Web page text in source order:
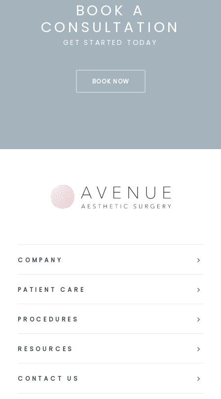
BOOK A
CONSULTATION
GET STARTED TODAY
BOOK NOW
COMPANY
PATIENT CARE
PROCEDURES
RESOURCES
CONTACT US